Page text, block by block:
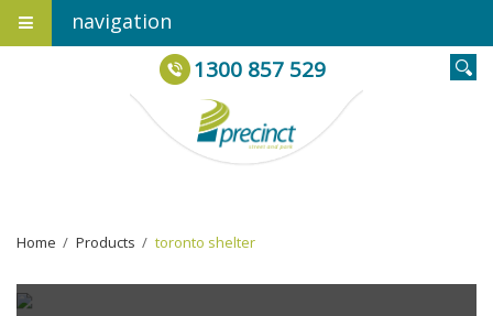
navigation
1300 857 529
Home Products toronto shelter